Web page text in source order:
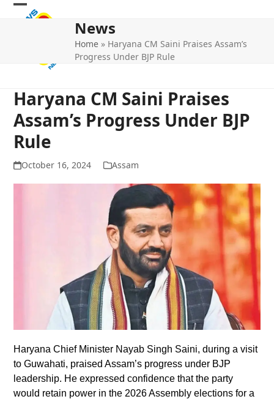
Skip
Open
Close
News
Home » Haryana CM Saini Praises Assam’s
Progress Under BJP Rule
Haryana CM Saini Praises
Assam’s Progress Under BJP
Rule
October 16, 2024 Assam
Haryana Chief Minister Nayab Singh Saini, during a visit
to Guwahati, praised Assam’s progress under BJP
leadership. He expressed confidence that the party
would retain power in the 2026 Assembly elections for a